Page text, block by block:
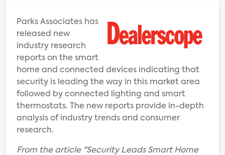
Parks Associates has
released new
industry research
reports on the smart
home and connected devices indicating that
security is leading the way in this market area
followed by connected lighting and smart
thermostats. The new reports provide in-depth
analysis of industry trends and consumer
research.
From the article "Security Leads Smart Home